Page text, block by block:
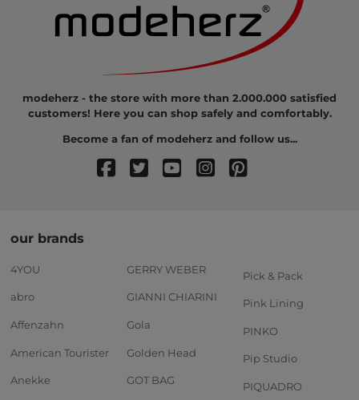
modeherz - the store with more than 2.000.000 satisfied
customers! Here you can shop safely and comfortably.
Become a fan of modeherz and follow us...
our brands
4YOU
abro
Affenzahn
American Tourister
Anekke
GERRY WEBER
GIANNI CHIARINI
Gola
Golden Head
GOT BAG
Pick & Pack
Pink Lining
PINKO
Pip Studio
PIQUADRO